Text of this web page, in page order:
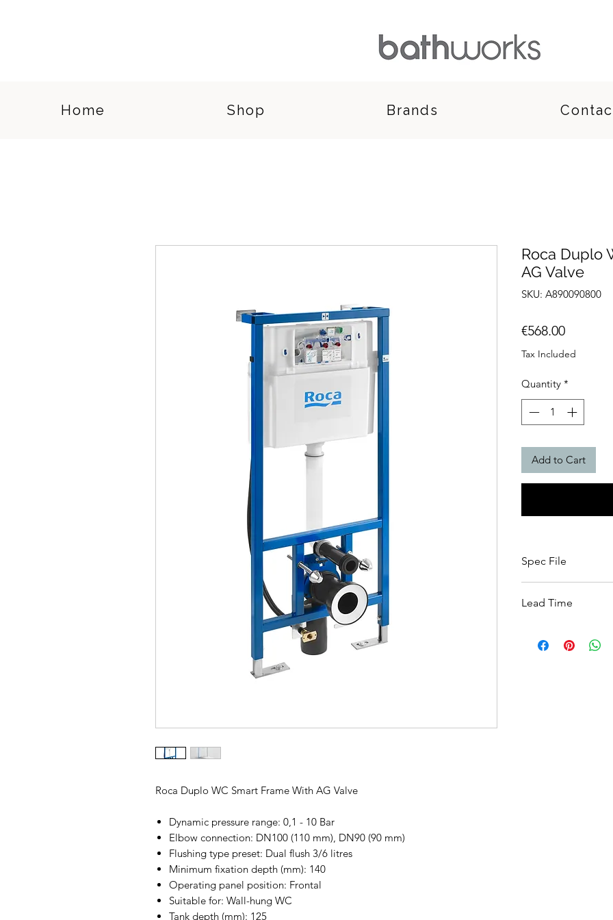
Home Shop Brands
Roca Duplo WC Smart Frame With AG Valve
Dynamic pressure range: 0,1 - 10 Bar
Elbow connection: DN100 (110 mm), DN90 (90 mm)
Flushing type preset: Dual flush 3/6 litres
Minimum fixation depth (mm): 140
Operating panel position: Frontal
Suitable for: Wall-hung WC
Tank depth (mm): 125
Roca Duplo
AG Valve
SKU: A890090800
€568.00Price
Tax Included
Quantity *
Add to Cart
Spec File
Lead Time